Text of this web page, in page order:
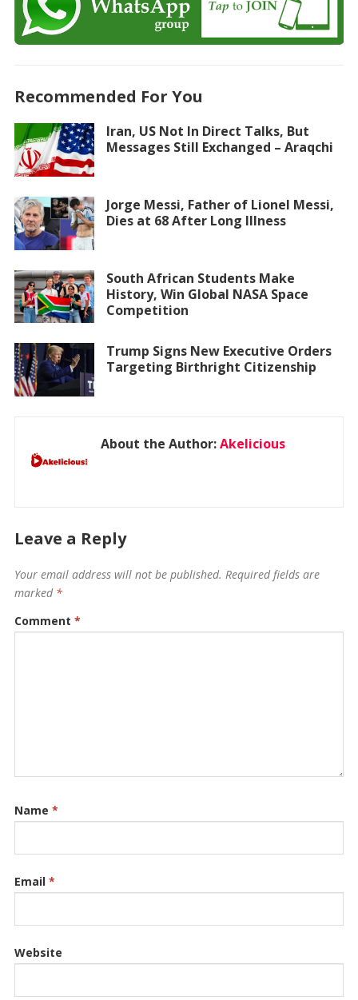
Recommended For You
Iran, US Not In Direct Talks, But
Messages Still Exchanged – Araqchi
Jorge Messi, Father of Lionel Messi,
Dies at 68 After Long Illness
South African Students Make
History, Win Global NASA Space
Competition
Trump Signs New Executive Orders
Targeting Birthright Citizenship
About the Author:Akelicious
Leave a Reply
Your email address will not be published. Required fields are
marked *
Comment *
Name *
Email *
Website